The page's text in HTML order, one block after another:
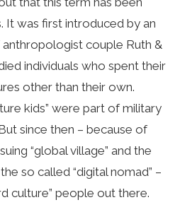
It was first introduced by an
couple Ruth &
individuals who spent their
other than their own.
kids” were part of military
since then – because of
“global village” and the
so called “digital nomad” –
culture” people out there.